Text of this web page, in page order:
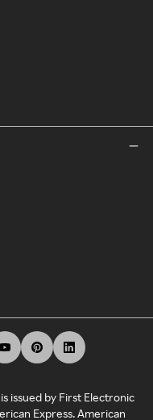
issued by First Electronic
Express. American